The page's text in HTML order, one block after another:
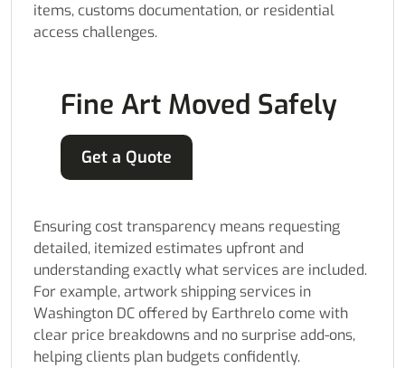
items, customs documentation, or residential
access challenges.
Fine Art Moved Safely
Get a Quote
Ensuring cost transparency means requesting
detailed, itemized estimates upfront and
understanding exactly what services are included.
For example, artwork shipping services in
Washington DC offered by Earthrelo come with
clear price breakdowns and no surprise add-ons,
helping clients plan budgets confidently.